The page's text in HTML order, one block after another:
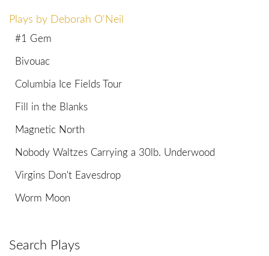
Plays by Deborah O'Neil
#1 Gem
Bivouac
Columbia Ice Fields Tour
Fill in the Blanks
Magnetic North
Nobody Waltzes Carrying a 30lb. Underwood
Virgins Don't Eavesdrop
Worm Moon
Search Plays